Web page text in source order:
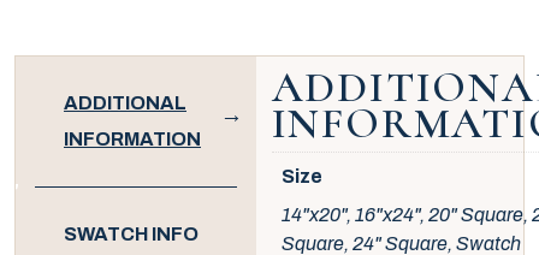
ADDITIONAL
INFORMATION
SWATCH INFO
Size
14"x20", 16"x24", 20" Square,
Square, 24" Square, Swatch